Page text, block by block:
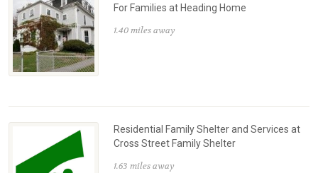
For Families at Heading Home
1.40 miles away
Residential Family Shelter and Services at
Cross Street Family Shelter
1.63 miles away